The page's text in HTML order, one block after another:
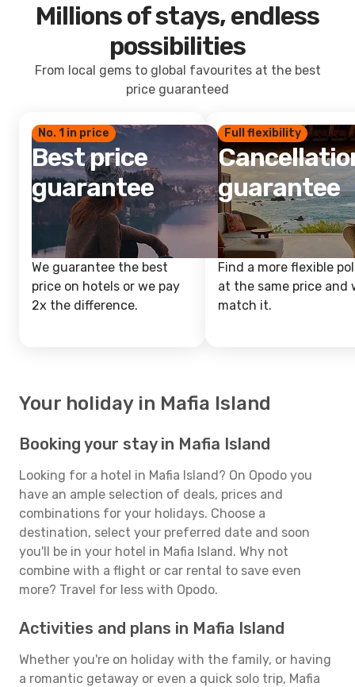
Millions of stays, endless
possibilities
From local gems to global favourites at the best
price guaranteed
No. 1 in price
Best price
guarantee
We guarantee the best
price on hotels or we pay
2x the difference.
Full flexibility
guarantee
Find a more flexible
at the same price and
match it.
Your holiday in Mafia Island
Booking your stay in Mafia Island
Looking for a hotel in Mafia Island? On Opodo you
have an ample selection of deals, prices and
combinations for your holidays. Choose a
destination, select your preferred date and soon
you'll be in your hotel in Mafia Island. Why not
combine with a flight or car rental to save even
more? Travel for less with Opodo.
Activities and plans in Mafia Island
Whether you're on holiday with the family, or having
a romantic getaway or even a quick solo trip, Mafia